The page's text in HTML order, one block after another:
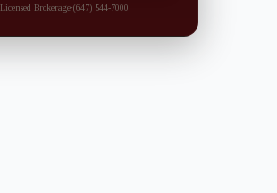
Licensed Brokerage·(647) 544-7000